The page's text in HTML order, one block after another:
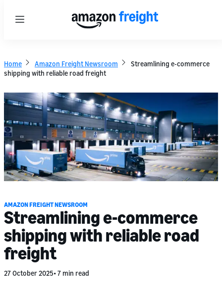
Menu
Home Amazon Freight Newsroom
Streamlining e-commerce
shipping with reliable road freight
AMAZON FREIGHT NEWSROOM
Streamlining e-commerce
shipping with reliable road
freight
27 October 2025 7 min read